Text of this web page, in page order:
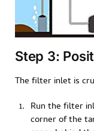
Step 3:
The filter inlet is
Run the filter
corner of the